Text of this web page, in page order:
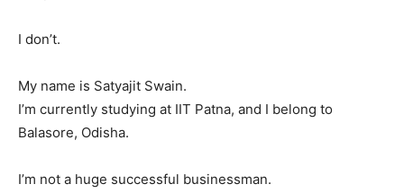
I don’t.
My name is Satyajit Swain.
I’m currently studying at IIT Patna, and I belong to
Balasore, Odisha.
I’m not a huge successful businessman.